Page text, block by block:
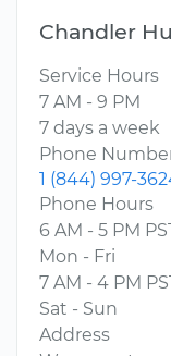
Chandler
Service Hours
7 AM - 9 PM
7 days a week
Phone
1 (844) 997-
Phone Hours
6 AM - 5 PM
Mon - Fri
7 AM - 4 PM
Sat - Sun
Address